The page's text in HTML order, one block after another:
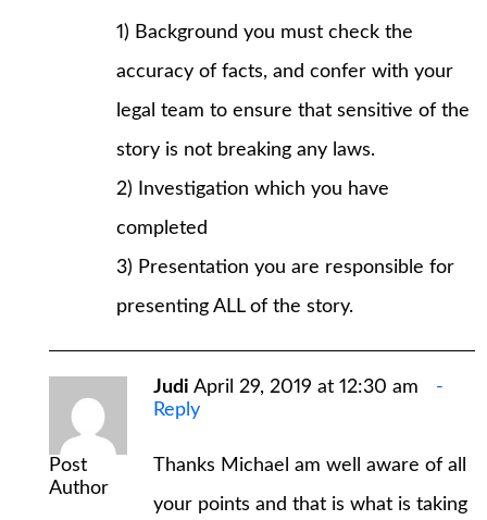
1) Background you must check the
accuracy of facts, and confer with your
legal team to ensure that sensitive of the
story is not breaking any laws.
2) Investigation which you have
completed
3) Presentation you are responsible for
presenting ALL of the story.
Post
Author
Judi April 29, 2019 at 12:30 am
Reply
Thanks Michael am well aware of all
your points and that is what is taking